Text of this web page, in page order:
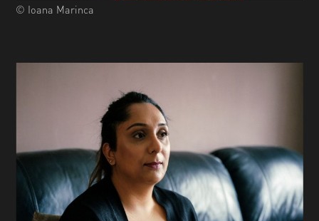
© Ioana Marinca